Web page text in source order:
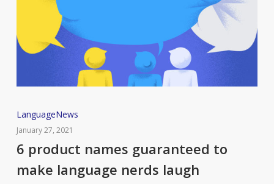
6
product
names
to
LanguageNews
January 27, 2021
6 product names guaranteed to
make language nerds laugh